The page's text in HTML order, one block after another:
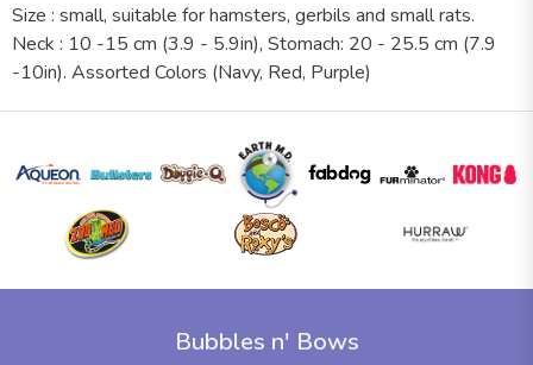
Size : small, suitable for hamsters, gerbils and small rats.
Neck : 10 -15 cm (3.9 - 5.9in), Stomach: 20 - 25.5 cm (7.9
-10in). Assorted Colors (Navy, Red, Purple)
Bubbles n' Bows